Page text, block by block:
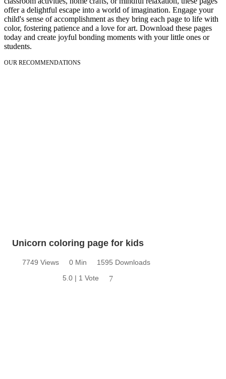
offer a delightful escape into a world of imagination. Engage your
child's sense of accomplishment as they bring each page to life with
color, fostering patience and a love for art. Download these pages
today and create joyful bonding moments with your little ones or
students.
OUR RECOMMENDATIONS
Unicorn coloring page for kids
7749 Views 0 Min
1595 Downloads
5.0 | 1 Vote
7